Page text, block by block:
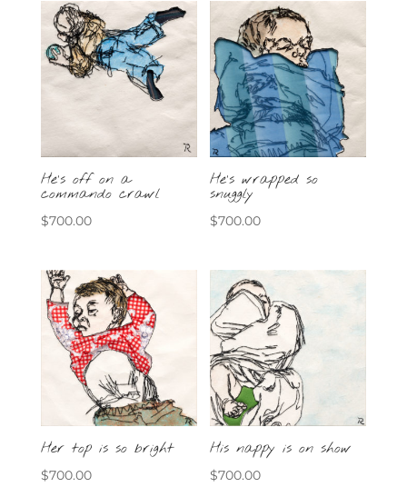
He’s off on a
commando crawl
$700.00
He’s wrapped so
snuggly
$700.00
Her top is so bright
$700.00
His nappy is on show
$700.00